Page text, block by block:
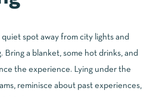
spot away from city lights and
Bring a blanket, some hot drinks, and
the experience. Lying under the
reminisce about past experiences,